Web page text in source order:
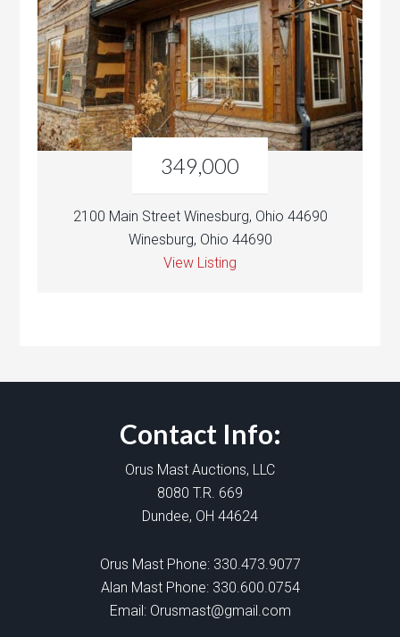
349,000
2100 Main Street Winesburg, Ohio 44690
Winesburg, Ohio 44690
View Listing
Contact Info:
Orus Mast Auctions, LLC
8080 T.R. 669
Dundee, OH 44624
Orus Mast Phone: 330.473.9077
Alan Mast Phone: 330.600.0754
Email: Orusmast@gmail.com